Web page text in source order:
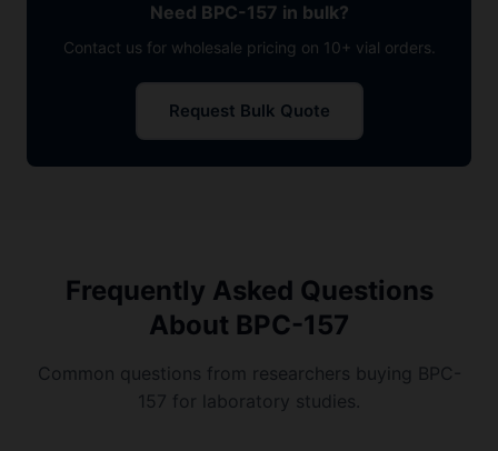
Need BPC-157 in bulk?
Contact us for wholesale pricing on 10+ vial orders.
Request Bulk Quote
Frequently Asked Questions
About BPC-157
Common questions from researchers buying BPC-
157 for laboratory studies.